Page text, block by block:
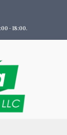
- 18:00.